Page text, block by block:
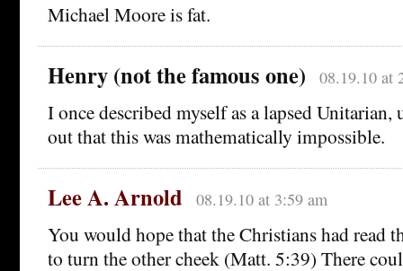
Michael Moore is fat.
Henry (not the famous one) 08.19.10 at
I once described myself as a lapsed
out that this was mathematically impossible.
Lee A. Arnold 08.19.10 at 3:59 am
You would hope that the Christians had read
to turn the other cheek (Matt. 5:39) There